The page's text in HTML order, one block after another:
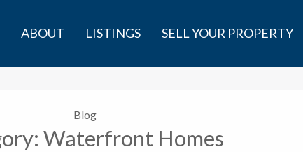
ABOUT LISTINGS SELL YOUR PROPERTY
Blog
Waterfront Homes